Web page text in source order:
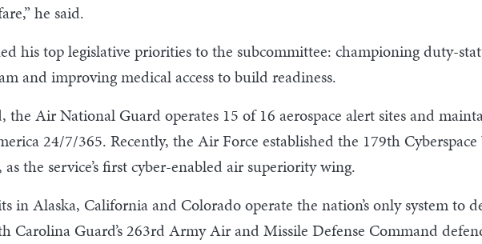
he said.
his top legislative priorities to the subcommittee: championing duty-
and improving medical access to build readiness.
Air National Guard operates 15 of 16 aerospace alert sites and
24/7/365. Recently, the Air Force established the 179th
the service’s first cyber-enabled air superiority wing.
in Alaska, California and Colorado operate the nation’s only system to
Carolina Guard’s 263rd Army Air and Missile Defense Command